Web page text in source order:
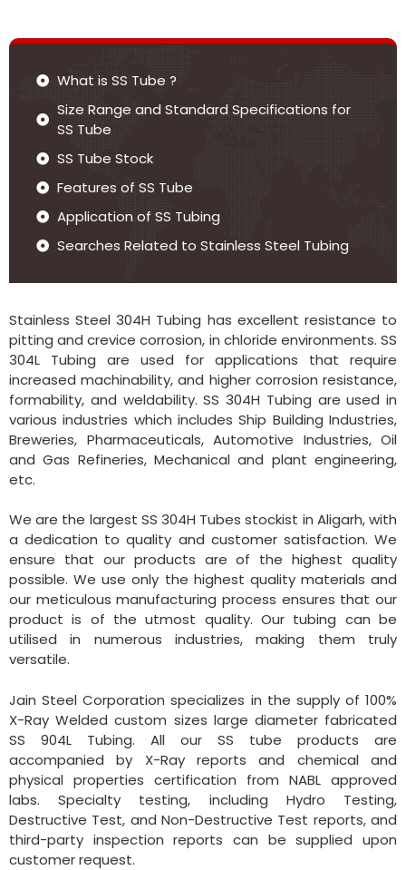
What is SS Tube ?
Size Range and Standard Specifications for
SS Tube
SS Tube Stock
Features of SS Tube
Application of SS Tubing
Searches Related to Stainless Steel Tubing
Stainless Steel 304H Tubing has excellent resistance to
pitting and crevice corrosion, in chloride environments. SS
304L Tubing are used for applications that require
increased machinability, and higher corrosion resistance,
formability, and weldability. SS 304H Tubing are used in
various industries which includes Ship Building Industries,
Breweries, Pharmaceuticals, Automotive Industries, Oil
and Gas Refineries, Mechanical and plant engineering,
etc.
We are the largest SS 304H Tubes stockist in Aligarh, with
a dedication to quality and customer satisfaction. We
ensure that our products are of the highest quality
possible. We use only the highest quality materials and
our meticulous manufacturing process ensures that our
product is of the utmost quality. Our tubing can be
utilised in numerous industries, making them truly
versatile.
Jain Steel Corporation specializes in the supply of 100%
X-Ray Welded custom sizes large diameter fabricated
SS 904L Tubing. All our SS tube products are
accompanied by X-Ray reports and chemical and
physical properties certification from NABL approved
labs. Specialty testing, including Hydro Testing,
Destructive Test, and Non-Destructive Test reports, and
third-party inspection reports can be supplied upon
customer request.